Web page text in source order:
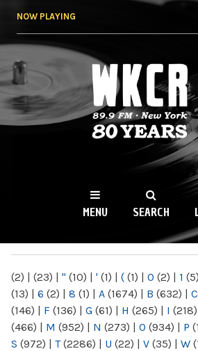
NOW PLAYING
WKCR
NY
MENU SEARCH
(2) | (23) | " (10) | ' (1) | ( (1) | 0 (2) | 1 (5)
(13) | 6 (2) | 8 (1) | A (1674) | B (632) | C
(146) | F (136) | G (61) | H (265) | I (218)
(466) | M (952) | N (273) | O (934) | P
S (972) | T(2286) | U (22) | V (35) | W